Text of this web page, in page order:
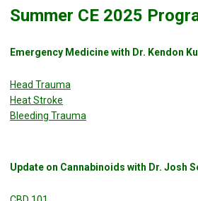
Summer CE 2025
Emergency Medicine with Dr. Kendon
Head Trauma
Heat Stroke
Bleeding Trauma
Update on Cannabinoids with Dr. Josh